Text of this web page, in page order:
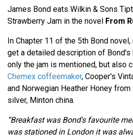
James Bond eats Wilkin & Sons
Strawberry Jam in the novel From
In Chapter 11 of the 5th Bond
get a detailed description of
only the jam is mentioned, but also
Chemex coffeemaker, Cooper's
and Norwegian Heather Honey from
silver, Minton china.
“Breakfast was Bond's favourite
was stationed in London it was